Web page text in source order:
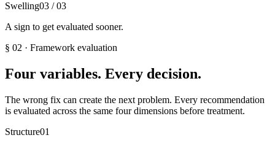
Swelling03 / 03
A sign to get evaluated sooner.
§ 02 · Framework evaluation
Four variables. Every decision.
The wrong fix can create the next problem. Every recommendation
is evaluated across the same four dimensions before treatment.
Structure01